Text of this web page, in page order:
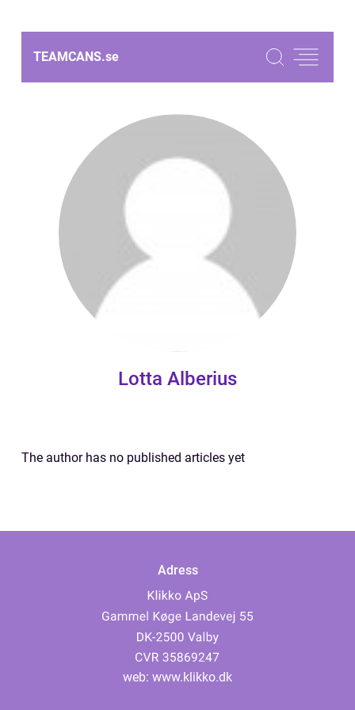
TEAMCANS.se
Lotta Alberius
The author has no published articles yet
Adress
web: www.klikko.dk